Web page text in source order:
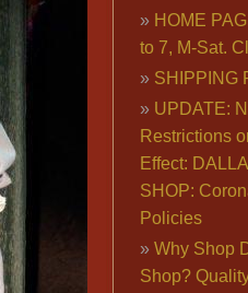
HOME
to 7, M-Sat.
SHIPPING
UPDATE:
Restrictions
Effect:
SHOP:
Policies
Why Shop
Shop?